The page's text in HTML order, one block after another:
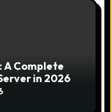
A Complete
in 2026